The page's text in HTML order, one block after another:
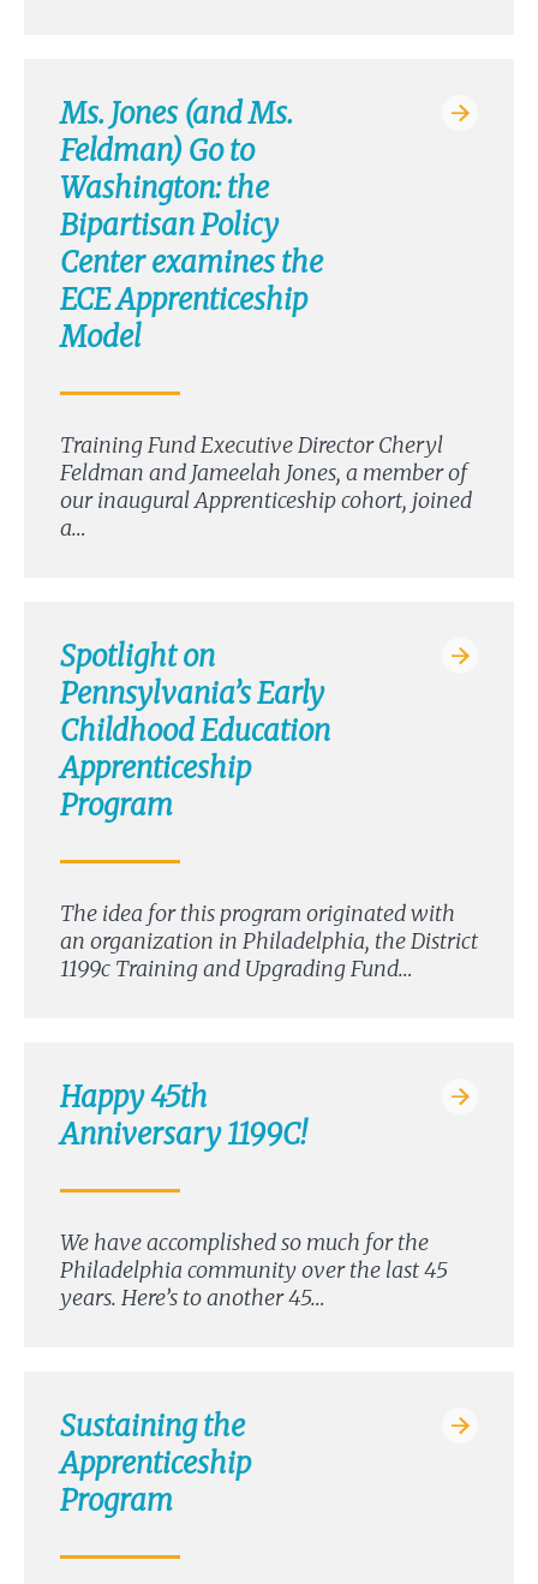
Ms. Jones (and Ms.
Feldman) Go to
Washington: the
Bipartisan Policy
Center examines the
ECE Apprenticeship
Model
Training Fund Executive Director Cheryl
Feldman and Jameelah Jones, a member of
our inaugural Apprenticeship cohort, joined
a…
Spotlight on
Pennsylvania’s Early
Childhood Education
Apprenticeship
Program
The idea for this program originated with
an organization in Philadelphia, the District
1199c Training and Upgrading Fund…
Happy 45th
Anniversary 1199C!
We have accomplished so much for the
Philadelphia community over the last 45
years. Here’s to another 45…
Sustaining the
Apprenticeship
Program